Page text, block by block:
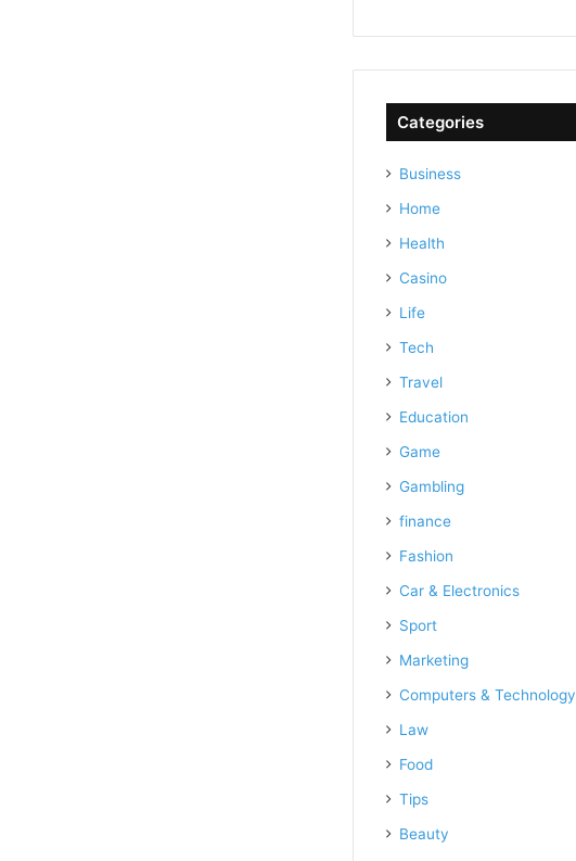
Categories
Business
Home
Health
Casino
Life
Tech
Travel
Education
Game
Gambling
finance
Fashion
Car & Electronics
Sport
Marketing
Computers & Technology
Law
Food
Tips
Beauty